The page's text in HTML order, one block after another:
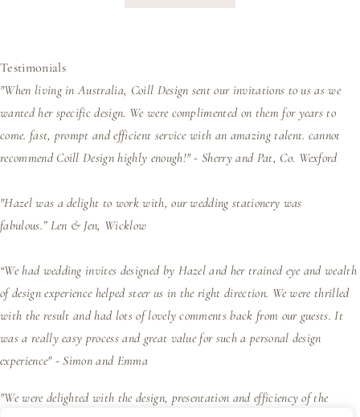
Testimonials
"When living in Australia, Coill Design sent our invitations to us as we
wanted her specific design. We were complimented on them for years to
come. fast, prompt and efficient service with an amazing talent. cannot
recommend Coill Design highly enough!" - Sherry and Pat, Co. Wexford
"Hazel was a delight to work with, our wedding stationery was
fabulous.” Len & Jen, Wicklow
“We had wedding invites designed by Hazel and her trained eye and wealth
of design experience helped steer us in the right direction. We were thrilled
with the result and had lots of lovely comments back from our guests. It
was a really easy process and great value for such a personal design
experience" - Simon and Emma
"We were delighted with the design, presentation and efficiency of the